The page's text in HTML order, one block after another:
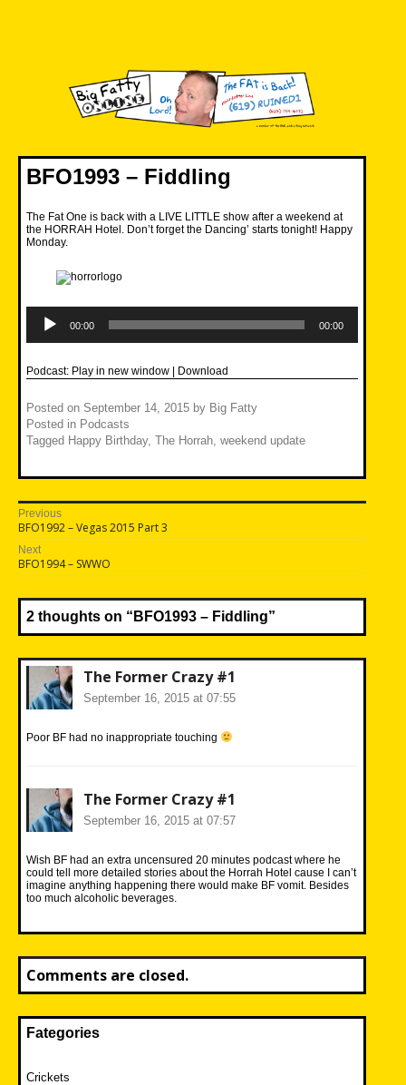
BFO1993 – Fiddling
The Fat One is back with a LIVE LITTLE show after a weekend at
the HORRAH Hotel. Don’t forget the Dancing’ starts tonight! Happy
Monday.
Player
00:00 00:00
Podcast: Play in new window | Download
Posted on September 14, 2015 by Big Fatty
Posted in Podcasts
Tagged Happy Birthday, The Horrah weekend update
Post
navigation
Previous
Previous
post:
BFO1992 – Vegas 2015 Part 3
Next
Next
post:
BFO1994 – SWWO
2 thoughts on “ BFO1993 – Fiddling”
The Former Crazy #1
September 16, 2015 at 07:55
Poor BF had no inappropriate touching
The Former Crazy #1
September 16, 2015 at 07:57
Wish BF had an extra uncensured 20 minutes podcast where he
could tell more detailed stories about the Horrah Hotel cause I can’t
imagine anything happening there would make BF vomit. Besides
too much alcoholic beverages.
Comments are closed.
Fategories
Crickets